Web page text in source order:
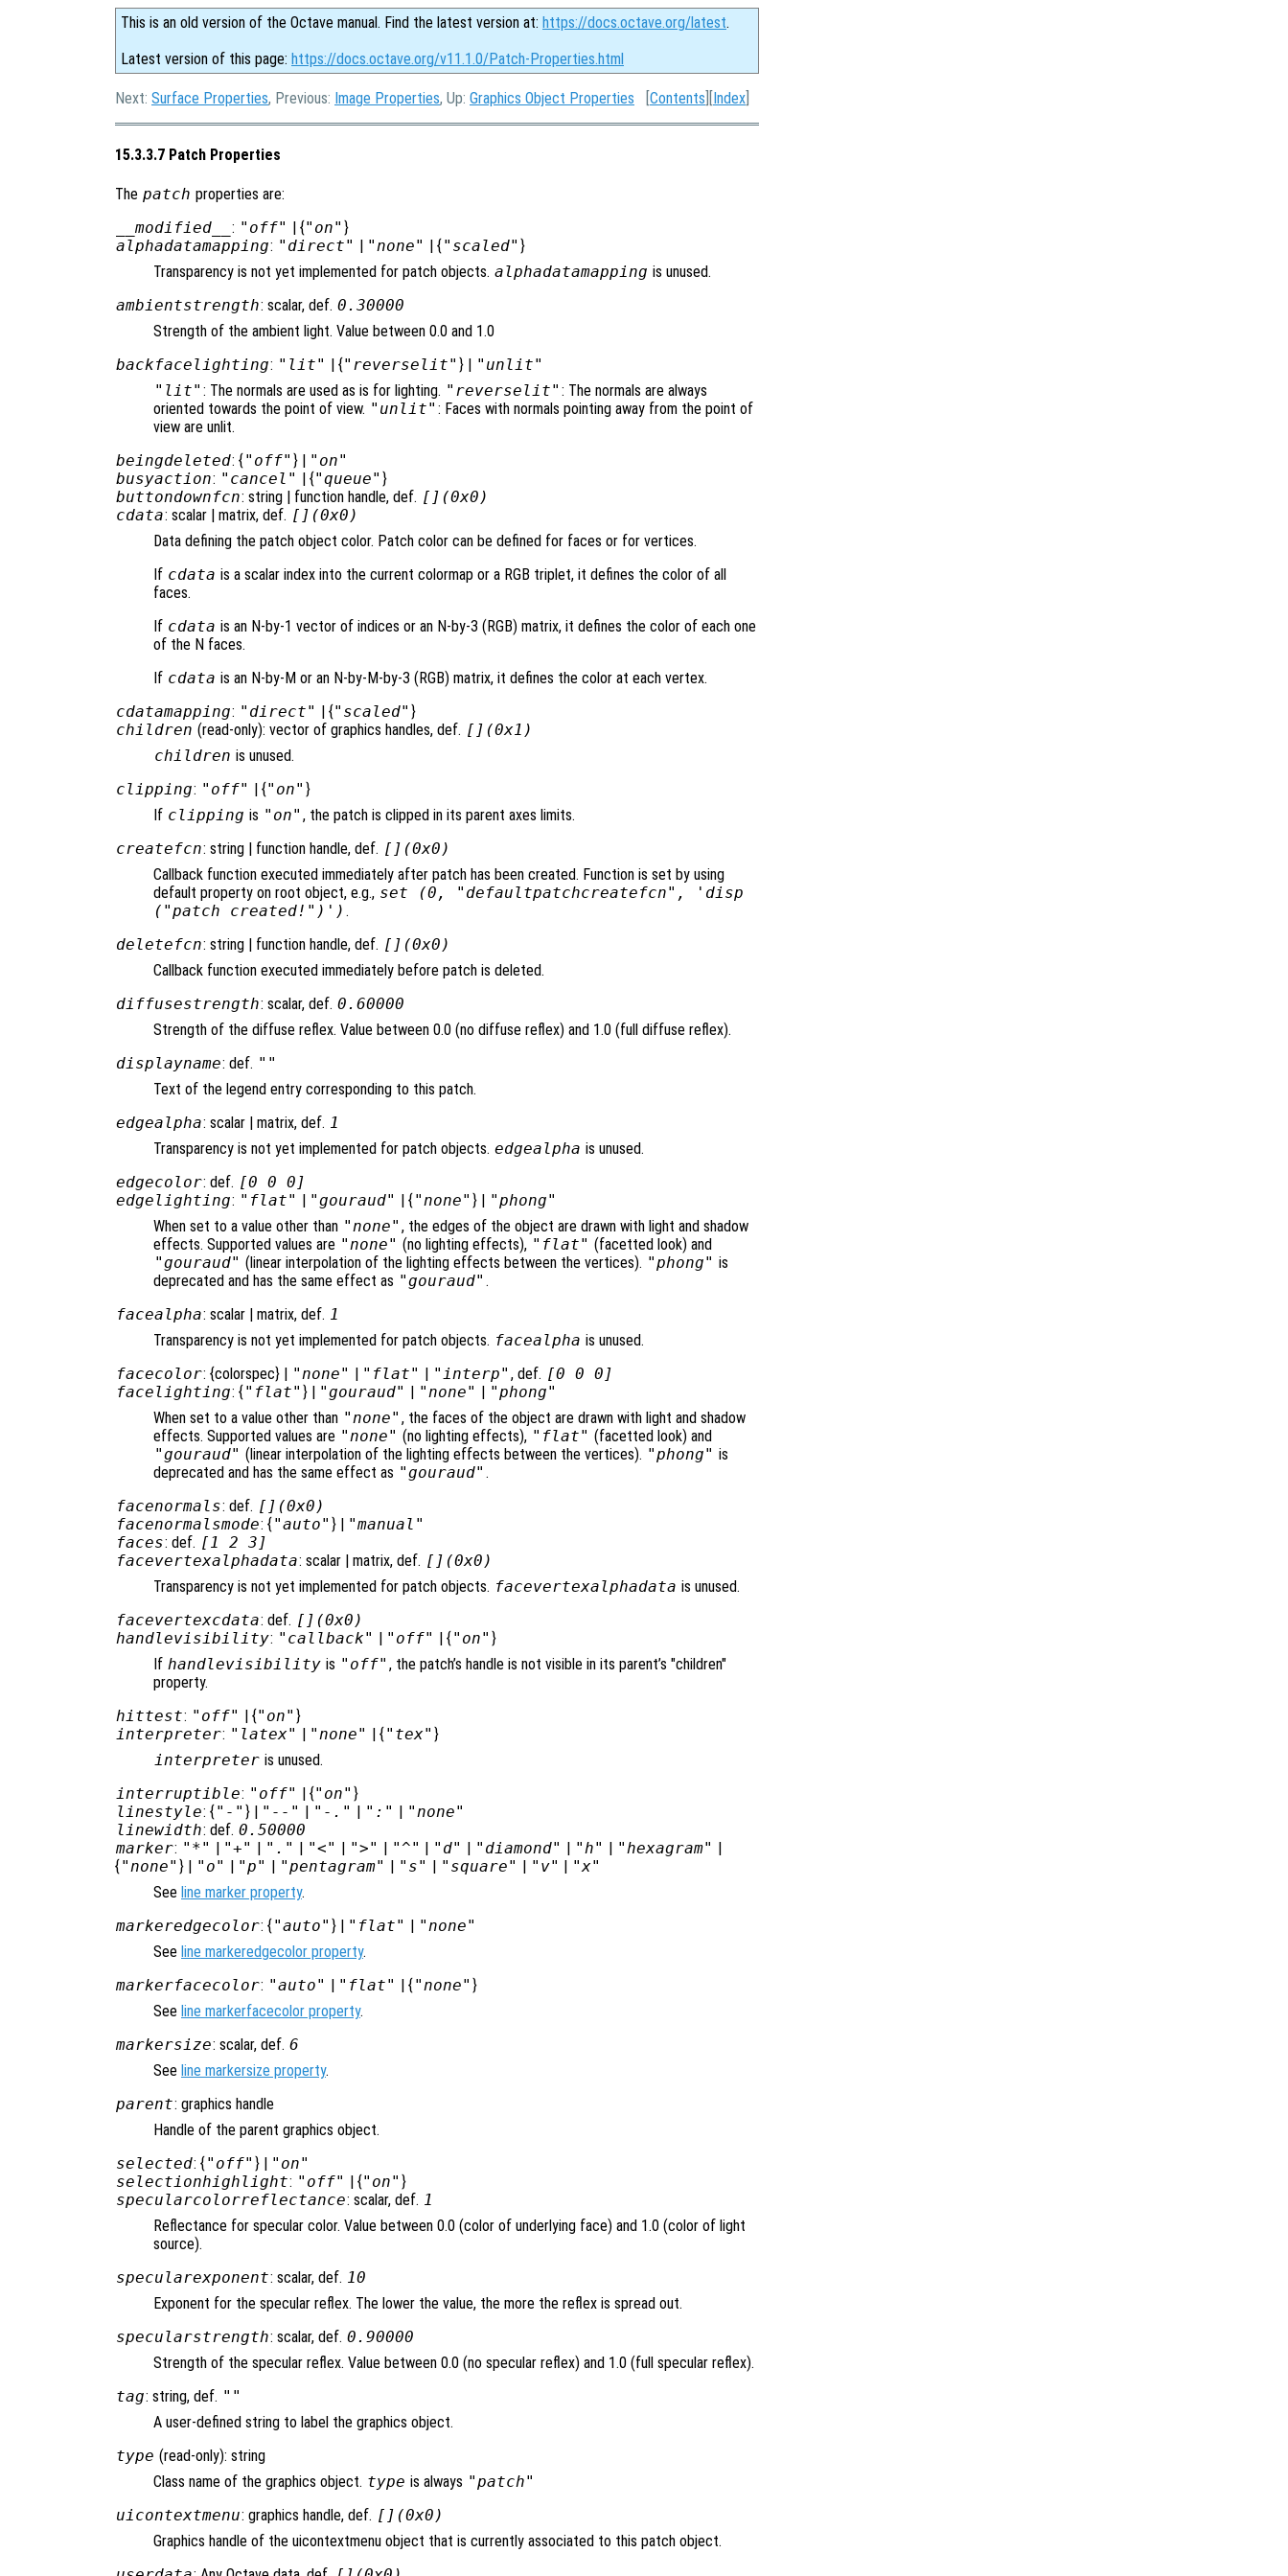
This is an old version of the Octave manual. Find the latest version at: https://docs.octave.org/latest.
Latest version of this page: https://docs.octave.org/v11.1.0/Patch-Properties.html
Next: Surface Properties, Previous: Image Properties, Up: Graphics Object Properties [Contents ][Index
15.3.3.7 Patch Properties
The patch properties are:
__modified__ : "off" | {"on" }
alphadatamapping: "direct" | "none" | {"scaled" }
Transparency is not yet implemented for patch objects. alphadatamapping is unused.
ambientstrength: scalar, def. 0.30000
Strength of the ambient light. Value between 0.0 and 1.0
backfacelighting: "lit" | {"reverselit" } | "unlit"
"lit" : The normals are used as is for lighting. "reverselit" : The normals are always
oriented towards the point of view. "unlit" : Faces with normals pointing away from the point of
view are unlit.
beingdeleted: {"off" } | "on"
busyaction: "cancel" | {"queue" }
buttondownfcn: string | function handle, def. [](0x0)
cdata: scalar | matrix, def. [](0x0)
Data defining the patch object color. Patch color can be defined for faces or for vertices.
If cdata is a scalar index into the current colormap or a RGB triplet, it defines the color of all
faces.
If cdata is an N-by-1 vector of indices or an N-by-3 (RGB) matrix, it defines the color of each one
of the N faces.
If cdata is an N-by-M or an N-by-M-by-3 (RGB) matrix, it defines the color at each vertex.
cdatamapping: "direct" | {"scaled" }
children (read-only): vector of graphics handles, def. [](0x1)
children is unused.
clipping: "off" | {"on" }
If clipping is "on" , the patch is clipped in its parent axes limits.
createfcn: string | function handle, def. [](0x0)
Callback function executed immediately after patch has been created. Function is set by using
default property on root object, e.g., set (0, "defaultpatchcreatefcn", 'disp
("patch created!")') .
deletefcn: string | function handle, def. [](0x0)
Callback function executed immediately before patch is deleted.
diffusestrength: scalar, def. 0.60000
Strength of the diffuse reflex. Value between 0.0 (no diffuse reflex) and 1.0 (full diffuse reflex).
displayname: def. ""
Text of the legend entry corresponding to this patch.
edgealpha: scalar | matrix, def. 1
Transparency is not yet implemented for patch objects. edgealpha is unused.
edgecolor: def. [0 0 0]
edgelighting: "flat" | "gouraud" | {"none" } | "phong"
When set to a value other than "none" , the edges of the object are drawn with light and shadow
effects. Supported values are "none" (no lighting effects), "flat" (facetted look) and
"gouraud" (linear interpolation of the lighting effects between the vertices). "phong" is
deprecated and has the same effect as "gouraud" .
facealpha: scalar | matrix, def. 1
Transparency is not yet implemented for patch objects. facealpha is unused.
facecolor: {colorspec} | "none" | "flat" | "interp" , def. [0 0 0]
facelighting: {"flat" } | "gouraud" | "none" | "phong"
When set to a value other than "none" , the faces of the object are drawn with light and shadow
effects. Supported values are "none" (no lighting effects), "flat" (facetted look) and
"gouraud" (linear interpolation of the lighting effects between the vertices). "phong" is
deprecated and has the same effect as "gouraud" .
facenormals: def. [](0x0)
facenormalsmode: {"auto" } | "manual"
faces: def. [1 2 3]
facevertexalphadata: scalar | matrix, def. [](0x0)
Transparency is not yet implemented for patch objects. facevertexalphadata is unused.
facevertexcdata: def. [](0x0)
handlevisibility: "callback" | "off" | {"on" }
If handlevisibility is "off" , the patch’s handle is not visible in its parent’s "children"
property.
hittest: "off" | {"on" }
interpreter: "latex" | "none" | {"tex" }
interpreter is unused.
interruptible: "off" | {"on" }
linestyle: {"-" } | "--" | "-." | ":" | "none"
linewidth: def. 0.50000
marker: "*" | "+" | "." | "<" | ">" | "^" | "d" | "diamond" | "h" | "hexagram" |
{"none" } | "o" | "p" | "pentagram" | "s" | "square" | "v" | "x"
See line marker property.
markeredgecolor: {"auto" } | "flat" | "none"
See line markeredgecolor property.
markerfacecolor: "auto" | "flat" | {"none" }
See line markerfacecolor property.
markersize: scalar, def. 6
See line markersize property.
parent: graphics handle
Handle of the parent graphics object.
selected: {"off" } | "on"
selectionhighlight: "off" | {"on" }
specularcolorreflectance: scalar, def. 1
Reflectance for specular color. Value between 0.0 (color of underlying face) and 1.0 (color of light
source).
specularexponent: scalar, def. 10
Exponent for the specular reflex. The lower the value, the more the reflex is spread out.
specularstrength: scalar, def. 0.90000
Strength of the specular reflex. Value between 0.0 (no specular reflex) and 1.0 (full specular reflex).
tag: string, def. ""
A user-defined string to label the graphics object.
type (read-only): string
Class name of the graphics object. type is always "patch"
uicontextmenu: graphics handle, def. [](0x0)
Graphics handle of the uicontextmenu object that is currently associated to this patch object.